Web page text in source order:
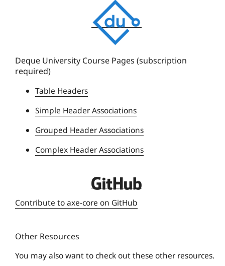
e
q
e
v
e
r
s
t
Deque University Course Pages (subscription
required)
Table Headers
Simple Header Associations
Grouped Header Associations
Complex Header Associations
D
q
Contribute to axe-core on GitHub
Other Resources
You may also want to check out these other resources.